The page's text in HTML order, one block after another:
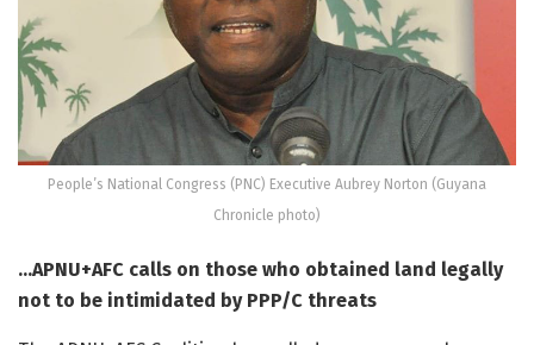
People’s National Congress (PNC) Executive Aubrey Norton (Guyana
Chronicle photo)
…APNU+AFC calls on those who obtained land legally
not to be intimidated by PPP/C threats